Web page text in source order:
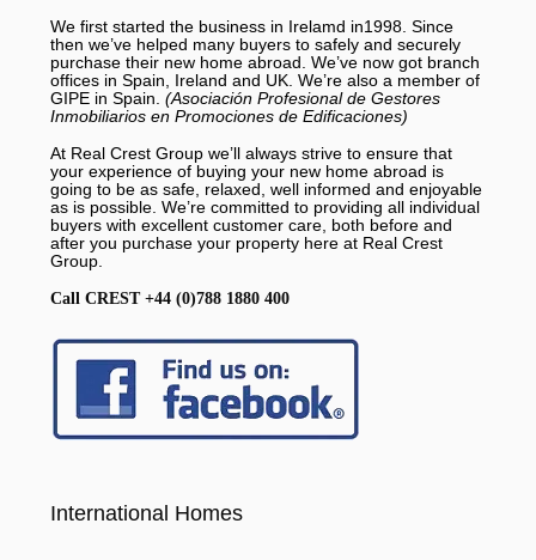
We first started the business in Irelamd in1998. Since
then we’ve helped many buyers to safely and securely
purchase their new home abroad. We’ve now got branch
offices in Spain, Ireland and UK. We’re also a member of
GIPE in Spain. (Asociación Profesional de Gestores
Inmobiliarios en Promociones de Edificaciones)
At Real Crest Group we’ll always strive to ensure that
your experience of buying your new home abroad is
going to be as safe, relaxed, well informed and enjoyable
as is possible. We’re committed to providing all individual
buyers with excellent customer care, both before and
after you purchase your property here at Real Crest
Group.
Call CREST +44 (0)788 1880 400
International Homes